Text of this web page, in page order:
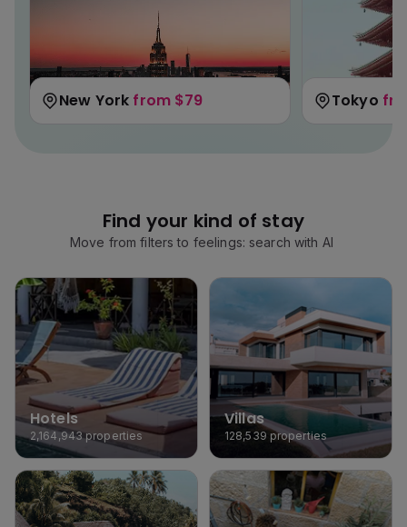
New York from $79 Tokyo
Find your kind of stay
Move from filters to feelings: search with AI
Hotels
2,164,943properties
Villas
128,539 properties